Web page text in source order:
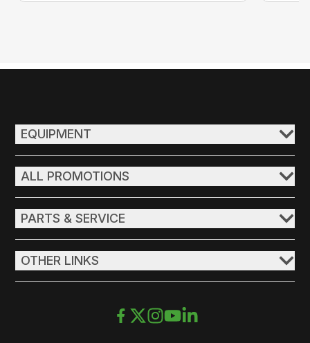
EQUIPMENT
ALL PROMOTIONS
PARTS & SERVICE
OTHER LINKS